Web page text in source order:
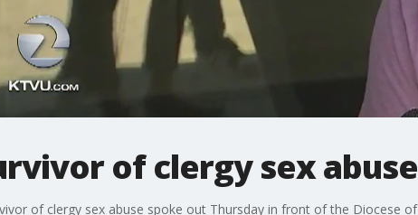
of clergy sex
of clergy sex abuse spoke out Thursday in front of the Diocese